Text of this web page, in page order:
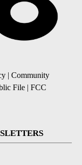
| Community
File | FCC